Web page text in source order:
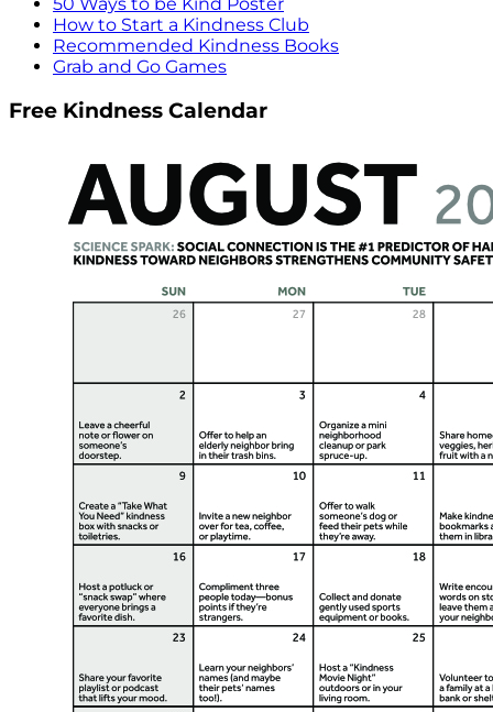
How to Start a Kindness Club
Recommended Kindness Books
Grab and Go Games
Free Kindness Calendar